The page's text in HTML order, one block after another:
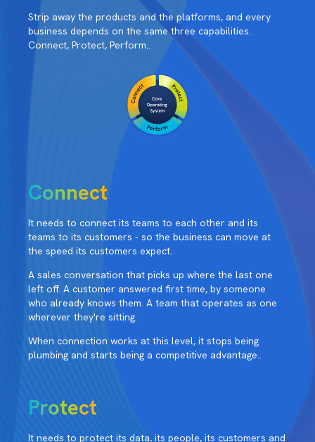
Strip away the products and the platforms, and every
business depends on the same three capabilities.
Connect, Protect, Perform..
Connect
It needs to connect its teams to each other and its
teams to its customers - so the business can move at
the speed its customers expect.
A sales conversation that picks up where the last one
left off. A customer answered first time, by someone
who already knows them. A team that operates as one
wherever they're sitting.
When connection works at this level, it stops being
plumbing and starts being a competitive advantage..
Protect
It needs to protect its data, its people, its customers and